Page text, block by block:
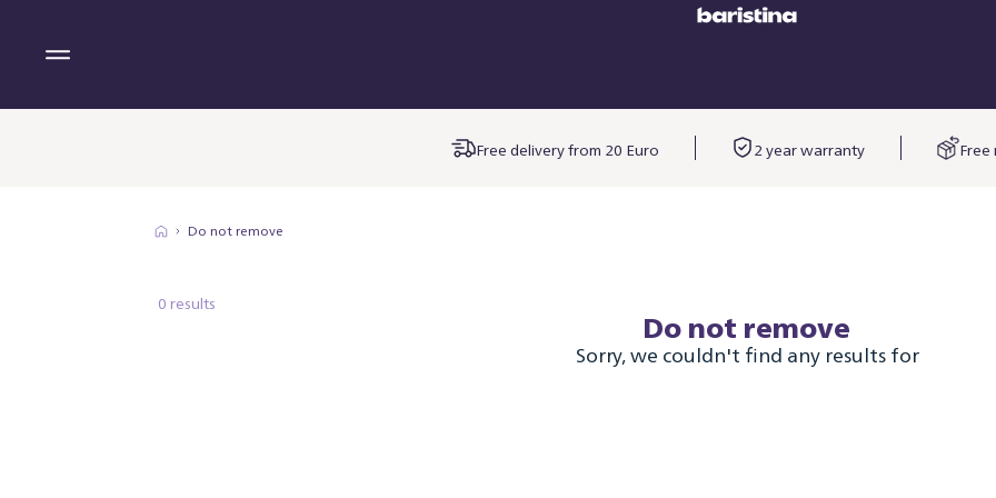
Free delivery from 20 Euro 2 year warranty Free
Do not remove
0 results
Do not remove
Sorry, we couldn't find any results for